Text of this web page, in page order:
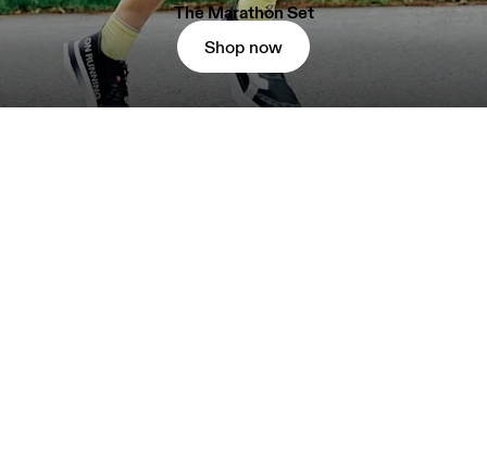
The Marathon Set
Shop now